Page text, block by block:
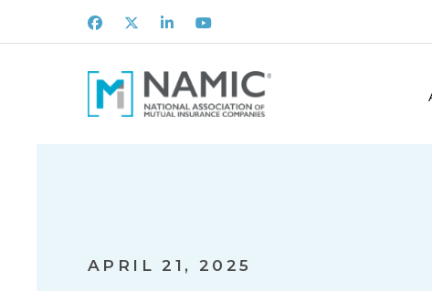
Facebook
X LinkedInYoutube
APRIL 21, 2025